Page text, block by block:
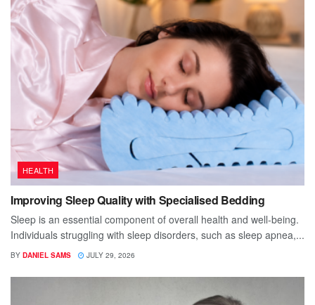
HEALTH
Improving Sleep Quality with Specialised Bedding
Sleep is an essential component of overall health and well-being.
Individuals struggling with sleep disorders, such as sleep apnea,...
BY DANIEL SAMS JULY 29, 2026